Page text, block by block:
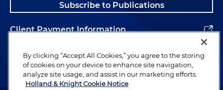
Subscribe to Publications
Client Payment Information
Alumni
By clicking “Accept All Cookies,” you agree to the storing
of cookies on your device to enhance site navigation,
analyze site usage, and assist in our marketing efforts.
Holland & Knight Cookie Notice